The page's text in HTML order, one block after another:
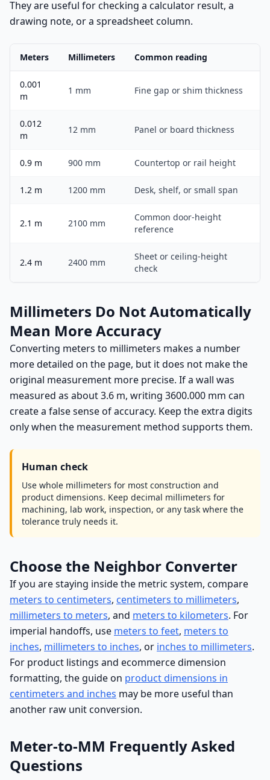
They are useful for checking a calculator result, a
drawing note, or a spreadsheet column.
Meters Millimeters Common reading
0.001
m
1 mm Fine gap or shim thickness
0.012
m
12 mm Panel or board thickness
0.9 m 900 mm Countertop or rail height
1.2 m 1200 mm Desk, shelf, or small span
2.1 m 2100 mm
Common door-height
reference
2.4 m 2400 mm
Sheet or ceiling-height
check
Millimeters Do Not Automatically
Mean More Accuracy
Converting meters to millimeters makes a number
more detailed on the page, but it does not make the
original measurement more precise. If a wall was
measured as about 3.6 m, writing 3600.000 mm can
create a false sense of accuracy. Keep the extra digits
only when the measurement method supports them.
Human check
Use whole millimeters for most construction and
product dimensions. Keep decimal millimeters for
machining, lab work, inspection, or any task where the
tolerance truly needs it.
Choose the Neighbor Converter
If you are staying inside the metric system, compare
meters to centimeters, centimeters to millimeters,
millimeters to meters, and meters to kilometers. For
imperial handoffs, use meters to feet, meters to
inches, millimeters to inches, or inches to millimeters.
For product listings and ecommerce dimension
formatting, the guide on product dimensions in
centimeters and inches may be more useful than
another raw unit conversion.
Meter-to-MM Frequently Asked
Questions